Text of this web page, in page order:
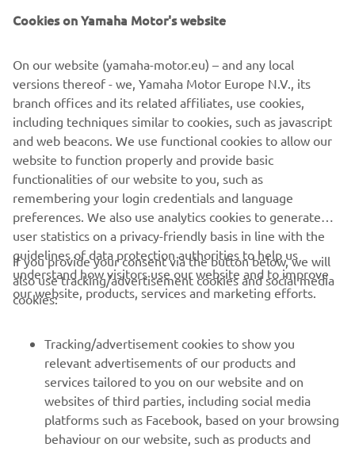
CORPORATE
MORE YAMAHA
SUPPORT
Cookies on Yamaha Motor's website
On our website (yamaha-motor.eu) – and any local
versions thereof - we, Yamaha Motor Europe N.V., its
branch offices and its related affiliates, use cookies,
including techniques similar to cookies, such as javascript
and web beacons. We use functional cookies to allow our
website to function properly and provide basic
functionalities of our website to you, such as
remembering your login credentials and language
preferences. We also use analytics cookies to generate
user statistics on a privacy-friendly basis in line with the
guidelines of data protection authorities to help us
understand how visitors use our website and to improve
our website, products, services and marketing efforts.
If you provide your consent via the button below, we will
also use tracking/advertisement cookies and social media
cookies:
Tracking/advertisement cookies to show you
relevant advertisements of our products and
services tailored to you on our website and on
websites of third parties, including social media
platforms such as Facebook, based on your browsing
behaviour on our website, such as products and